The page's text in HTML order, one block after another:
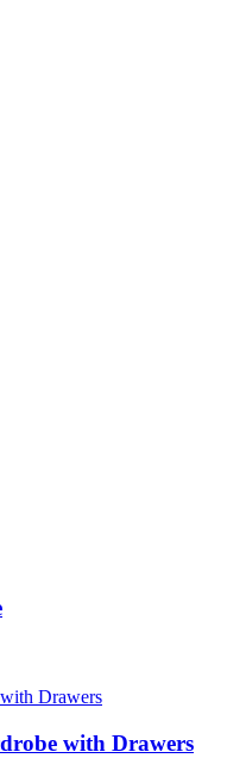
with Drawers